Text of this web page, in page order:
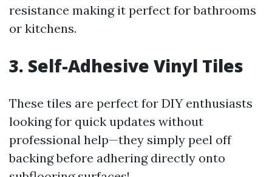
resistance making it perfect for bathrooms
or kitchens.
3. Self-Adhesive Vinyl Tiles
These tiles are perfect for DIY enthusiasts
looking for quick updates without
professional help—they simply peel off
backing before adhering directly onto